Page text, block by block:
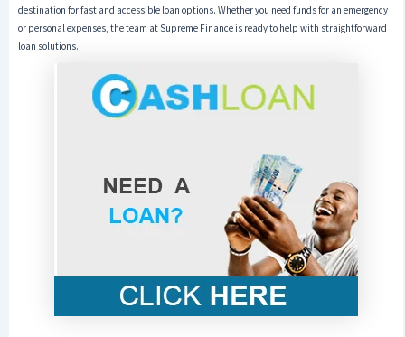
destination for fast and accessible loan options. Whether you need funds for an emergency
or personal expenses, the team at Supreme Finance is ready to help with straightforward
loan solutions.